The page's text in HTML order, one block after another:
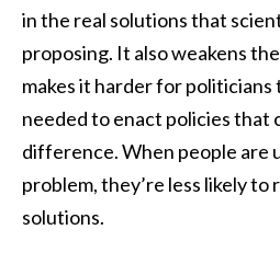
in the real solutions that
proposing. It also weakens
makes it harder for
needed to enact policies that
difference. When people are
problem, they’re less likely to
solutions.